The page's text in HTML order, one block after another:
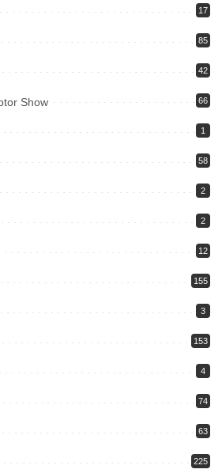
17
85
42
Show 66
1
58
2
2
12
155
3
153
4
74
63
225